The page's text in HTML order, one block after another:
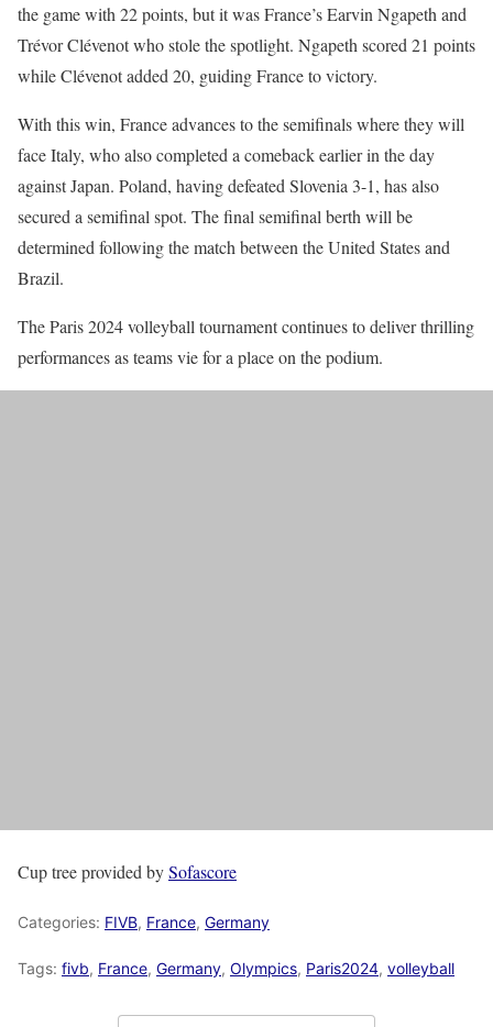
the game with 22 points, but it was France’s Earvin Ngapeth and
Trévor Clévenot who stole the spotlight. Ngapeth scored 21 points
while Clévenot added 20, guiding France to victory.
With this win, France advances to the semifinals where they will
face Italy, who also completed a comeback earlier in the day
against Japan. Poland, having defeated Slovenia 3-1, has also
secured a semifinal spot. The final semifinal berth will be
determined following the match between the United States and
Brazil.
The Paris 2024 volleyball tournament continues to deliver thrilling
performances as teams vie for a place on the podium.
Cup tree provided bySofascore
Categories: FIVB, France, Germany
Tags: fivb, France, Germany, Olympics, Paris2024, volleyball